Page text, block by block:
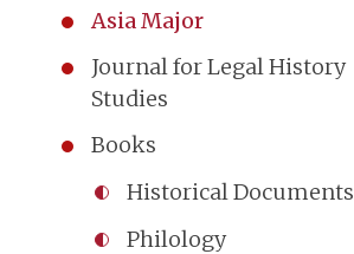
Asia Major
Journal for Legal History
Studies
Books
Historical Documents
Philology